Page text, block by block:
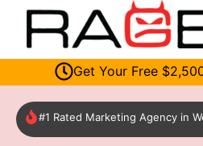
Get Your Free
#1 Rated Marketing Agency in